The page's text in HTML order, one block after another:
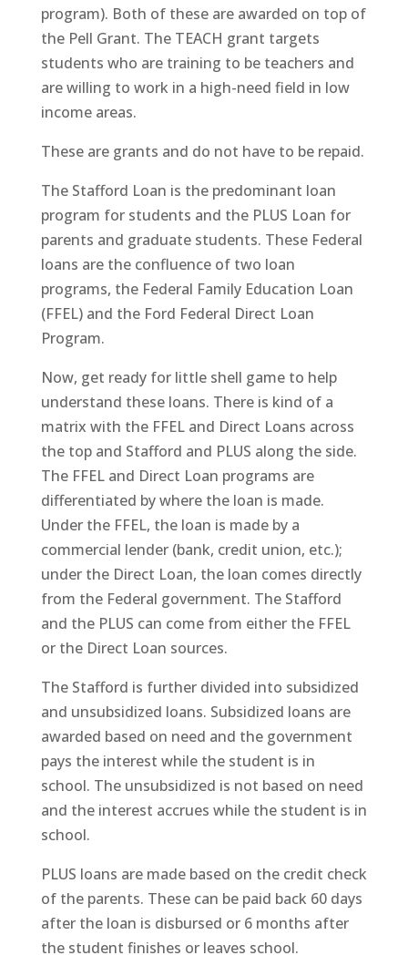
program). Both of these are awarded on top of
the Pell Grant. The TEACH grant targets
students who are training to be teachers and
are willing to work in a high-need field in low
income areas.
These are grants and do not have to be repaid.
The Stafford Loan is the predominant loan
program for students and the PLUS Loan for
parents and graduate students. These Federal
loans are the confluence of two loan
programs, the Federal Family Education Loan
(FFEL) and the Ford Federal Direct Loan
Program.
Now, get ready for little shell game to help
understand these loans. There is kind of a
matrix with the FFEL and Direct Loans across
the top and Stafford and PLUS along the side.
The FFEL and Direct Loan programs are
differentiated by where the loan is made.
Under the FFEL, the loan is made by a
commercial lender (bank, credit union, etc.);
under the Direct Loan, the loan comes directly
from the Federal government. The Stafford
and the PLUS can come from either the FFEL
or the Direct Loan sources.
The Stafford is further divided into subsidized
and unsubsidized loans. Subsidized loans are
awarded based on need and the government
pays the interest while the student is in
school. The unsubsidized is not based on need
and the interest accrues while the student is in
school.
PLUS loans are made based on the credit check
of the parents. These can be paid back 60 days
after the loan is disbursed or 6 months after
the student finishes or leaves school.